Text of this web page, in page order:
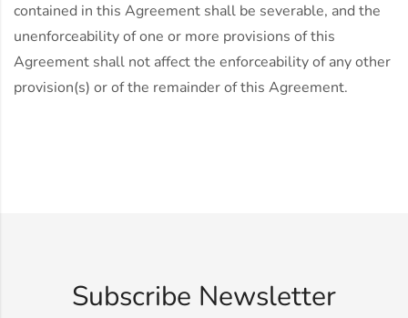
contained in this Agreement shall be severable, and the
unenforceability of one or more provisions of this
Agreement shall not affect the enforceability of any other
provision(s) or of the remainder of this Agreement.
Subscribe Newsletter